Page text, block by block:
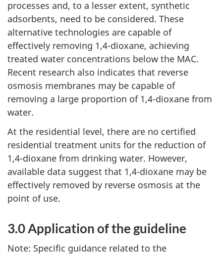
processes and, to a lesser extent, synthetic
adsorbents, need to be considered. These
alternative technologies are capable of
effectively removing 1,4-dioxane, achieving
treated water concentrations below the MAC.
Recent research also indicates that reverse
osmosis membranes may be capable of
removing a large proportion of 1,4-dioxane from
water.
At the residential level, there are no certified
residential treatment units for the reduction of
1,4-dioxane from drinking water. However,
available data suggest that 1,4-dioxane may be
effectively removed by reverse osmosis at the
point of use.
3.0 Application of the guideline
Note: Specific guidance related to the